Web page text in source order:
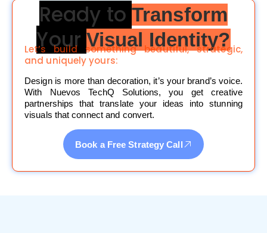
Ready to Transform
Your Visual Identity?
Let’s build something beautiful, strategic,
and uniquely yours:
Design is more than decoration, it’s your brand’s voice.
With Nuevos TechQ Solutions, you get creative
partnerships that translate your ideas into stunning
visuals that connect and convert.
Book a Free Strategy Call